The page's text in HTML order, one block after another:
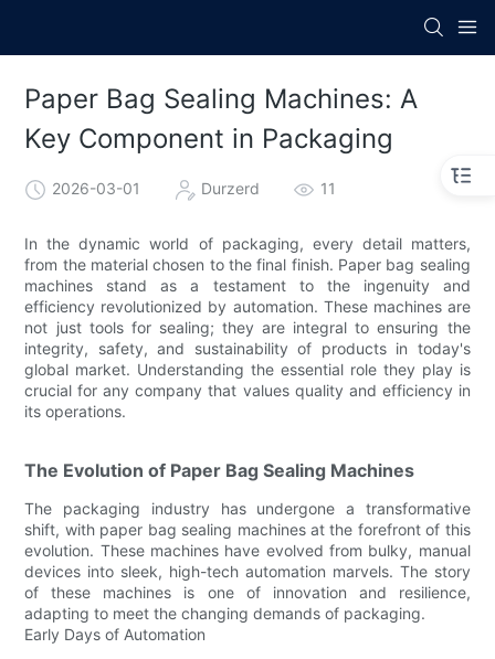
Paper Bag Sealing Machines: A
Key Component in Packaging
2026-03-01 Durzerd 11
In the dynamic world of packaging, every detail matters,
from the material chosen to the final finish. Paper bag sealing
machines stand as a testament to the ingenuity and
efficiency revolutionized by automation. These machines are
not just tools for sealing; they are integral to ensuring the
integrity, safety, and sustainability of products in today's
global market. Understanding the essential role they play is
crucial for any company that values quality and efficiency in
its operations.
The Evolution of Paper Bag Sealing Machines
The packaging industry has undergone a transformative
shift, with paper bag sealing machines at the forefront of this
evolution. These machines have evolved from bulky, manual
devices into sleek, high-tech automation marvels. The story
of these machines is one of innovation and resilience,
adapting to meet the changing demands of packaging.
Early Days of Automation